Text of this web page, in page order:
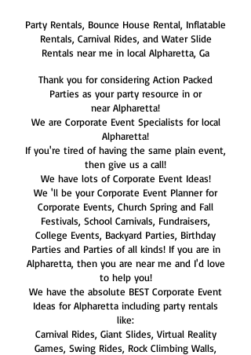
Party Rentals, Bounce House Rental, Inflatable
Rentals, Carnival Rides, and Water Slide
Rentals near me in local Alpharetta, Ga
Thank you for considering Action Packed
Parties as your party resource in or
near Alpharetta!
We are Corporate Event Specialists for local
Alpharetta!
If you're tired of having the same plain event,
then give us a call!
We have lots of Corporate Event Ideas!
We 'll be your Corporate Event Planner for
Corporate Events, Church Spring and Fall
Festivals, School Carnivals, Fundraisers,
College Events, Backyard Parties, Birthday
Parties and Parties of all kinds! If you are in
Alpharetta, then you are near me and I'd love
to help you!
We have the absolute BEST Corporate Event
Ideas for Alpharetta including party rentals
like:
Carnival Rides, Giant Slides, Virtual Reality
Games, Swing Rides, Rock Climbing Walls,